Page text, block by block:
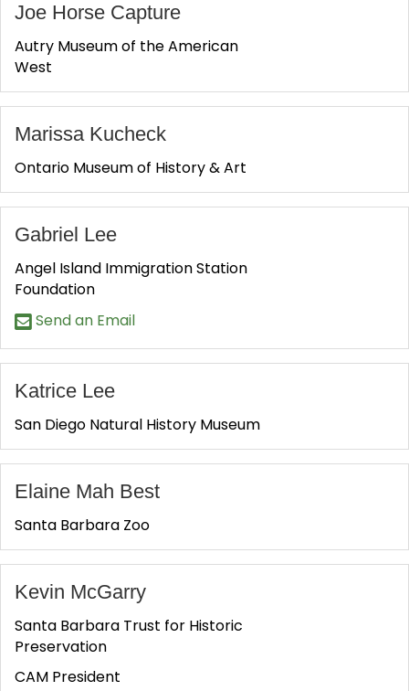
Joe Horse Capture
Autry Museum of the American
West
Marissa Kucheck
Ontario Museum of History & Art
Gabriel Lee
Angel Island Immigration Station
Foundation
Send an Email
Katrice Lee
San Diego Natural History Museum
Elaine Mah Best
Santa Barbara Zoo
Kevin McGarry
Santa Barbara Trust for Historic
Preservation
CAM President